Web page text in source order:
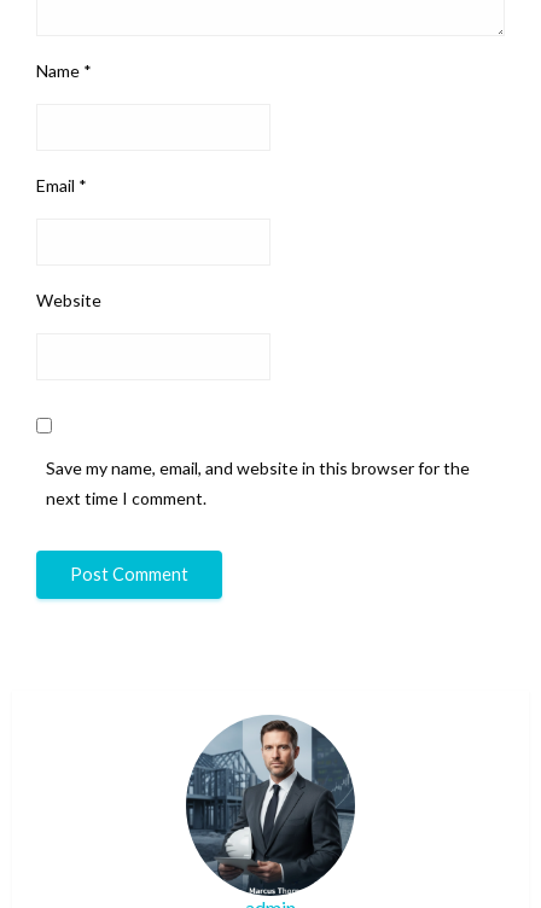
Name *
Email *
Website
Save my name, email, and website in this browser for the
next time I comment.